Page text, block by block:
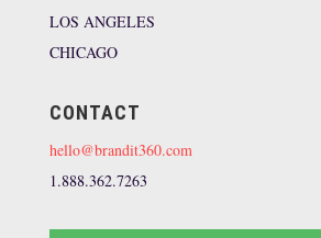
LOS ANGELES
CHICAGO
CONTACT
hello@brandit360.com
1.888.362.7263